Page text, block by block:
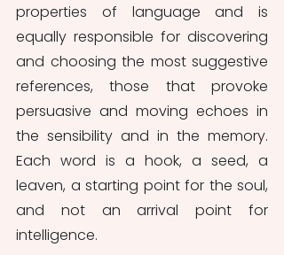
properties of language and is
equally responsible for discovering
and choosing the most suggestive
references, those that provoke
persuasive and moving echoes in
the sensibility and in the memory.
Each word is a hook, a seed, a
leaven, a starting point for the soul,
and not an arrival point for
intelligence.